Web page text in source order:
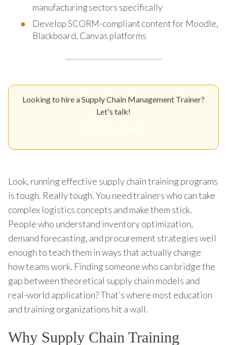
manufacturing sectors specifically
Develop SCORM-compliant content for Moodle,
Blackboard, Canvas platforms
Looking to hire a Supply Chain Management Trainer?
Let's talk!
Look, running effective supply chain training programs
is tough. Really tough. You need trainers who can take
complex logistics concepts and make them stick.
People who understand inventory optimization,
demand forecasting, and procurement strategies well
enough to teach them in ways that actually change
how teams work. Finding someone who can bridge the
gap between theoretical supply chain models and
real-world application? That’s where most education
and training organizations hit a wall.
Why Supply Chain Training